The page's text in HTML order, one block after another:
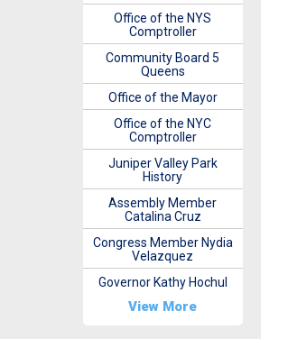
Office of the NYS
Comptroller
Community Board 5
Queens
Office of the Mayor
Office of the NYC
Comptroller
Juniper Valley Park
History
Assembly Member
Catalina Cruz
Congress Member Nydia
Velazquez
Governor Kathy Hochul
View More